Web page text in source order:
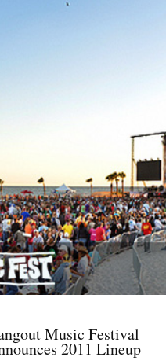
Music Festival
2011 Lineup